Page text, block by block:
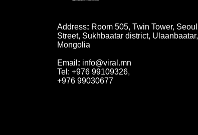
Address: Room 505, Twin Tower, Seoul
Street, Sukhbaatar district, Ulaanbaatar,
Mongolia
Email : info@viral.mn
Tel: +976 99109326,
+976 99030677